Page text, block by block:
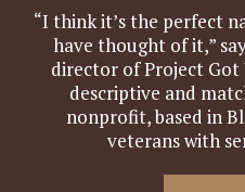
“I think it’s the perfect
have thought of it,”
director of Project Got
descriptive and
nonprofit, based in
veterans with